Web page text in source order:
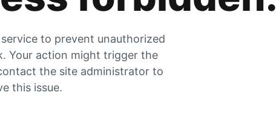
to prevent unauthorized
Your action might trigger the
the site administrator to
this issue.